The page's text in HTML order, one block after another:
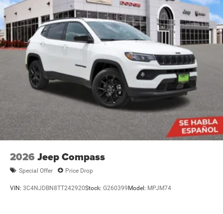
2026 Jeep Compass
Special Offer Price Drop
VIN: 3C4NJDBN8TT242920Stock: G260399Model: MPJM74